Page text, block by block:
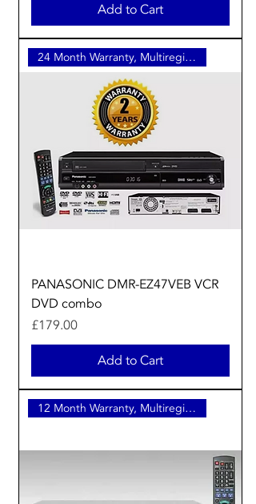
Add to Cart
24 Month Warranty, Multiregion
PANASONIC DMR-EZ47VEB VCR
DVD combo
Price
£179.00
Add to Cart
12 Month Warranty, Multiregion